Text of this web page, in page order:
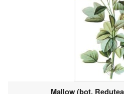
Mallow (bot.